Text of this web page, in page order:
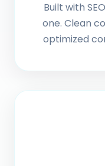
Built with
one. Clean
optimized